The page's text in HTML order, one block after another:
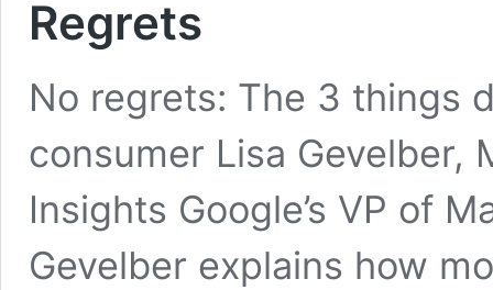
Regrets
No regrets: The 3 things
consumer Lisa Gevelber,
Insights Google’s VP of
Gevelber explains how